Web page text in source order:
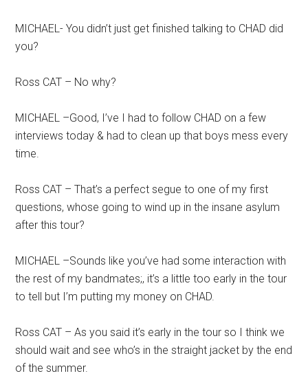
MICHAEL- You didn’t just get finished talking to CHAD did
you?
Ross CAT – No why?
MICHAEL –Good, I’ve I had to follow CHAD on a few
interviews today & had to clean up that boys mess every
time.
Ross CAT – That’s a perfect segue to one of my first
questions, whose going to wind up in the insane asylum
after this tour?
MICHAEL –Sounds like you’ve had some interaction with
the rest of my bandmates;, it’s a little too early in the tour
to tell but I’m putting my money on CHAD.
Ross CAT – As you said it’s early in the tour so I think we
should wait and see who’s in the straight jacket by the end
of the summer.